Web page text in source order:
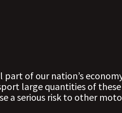
part of our nation’s
large quantities of
a serious risk to other